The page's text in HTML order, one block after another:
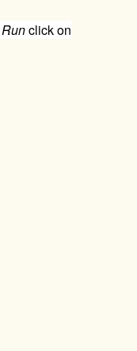
click on